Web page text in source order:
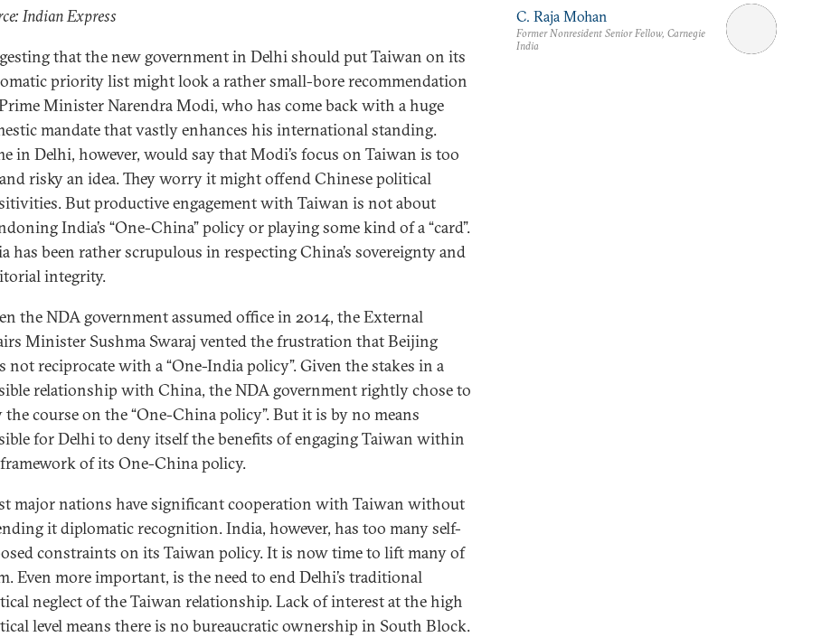
Indian Express
that the new government in Delhi should put Taiwan on its
priority list might look a rather small-bore recommendation
Minister Narendra Modi, who has come back with a huge
mandate that vastly enhances his international standing.
in Delhi, however, would say that Modi’s focus on Taiwan is too
risky an idea. They worry it might offend Chinese political
But productive engagement with Taiwan is not about
India’s “One-China” policy or playing some kind of a “card”.
has been rather scrupulous in respecting China’s sovereignty and
integrity.
the NDA government assumed office in 2014, the External
Minister Sushma Swaraj vented the frustration that Beijing
not reciprocate with a “One-India policy”. Given the stakes in a
relationship with China, the NDA government rightly chose to
the course on the “One-China policy”. But it is by no means
for Delhi to deny itself the benefits of engaging Taiwan within
of its One-China policy.
major nations have significant cooperation with Taiwan without
it diplomatic recognition. India, however, has too many self-
constraints on its Taiwan policy. It is now time to lift many of
Even more important, is the need to end Delhi’s traditional
neglect of the Taiwan relationship. Lack of interest at the high
level means there is no bureaucratic ownership in South Block.
C. Raja Mohan
Former Nonresident Senior Fellow, Carnegie
India